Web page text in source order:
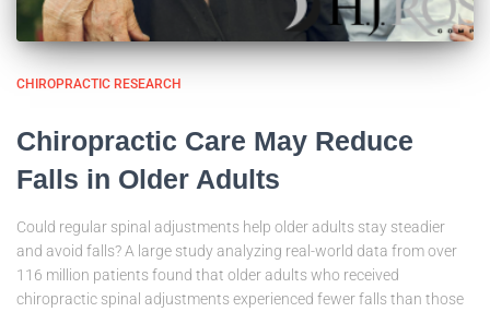
CHIROPRACTIC RESEARCH
Chiropractic Care May Reduce
Falls in Older Adults
Could regular spinal adjustments help older adults stay steadier
and avoid falls? A large study analyzing real-world data from over
116 million patients found that older adults who received
chiropractic spinal adjustments experienced fewer falls than those